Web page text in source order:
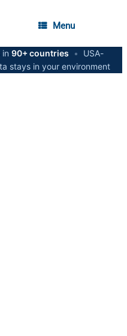
Menu
in 90+ countries •
USA-
stays in your environment